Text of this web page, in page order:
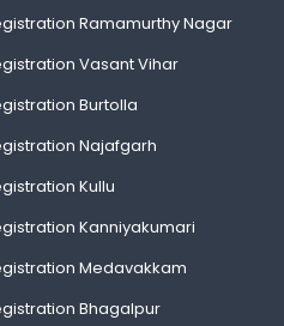
Ramamurthy Nagar
Vasant Vihar
Burtolla
Najafgarh
Kullu
Kanniyakumari
Medavakkam
Bhagalpur